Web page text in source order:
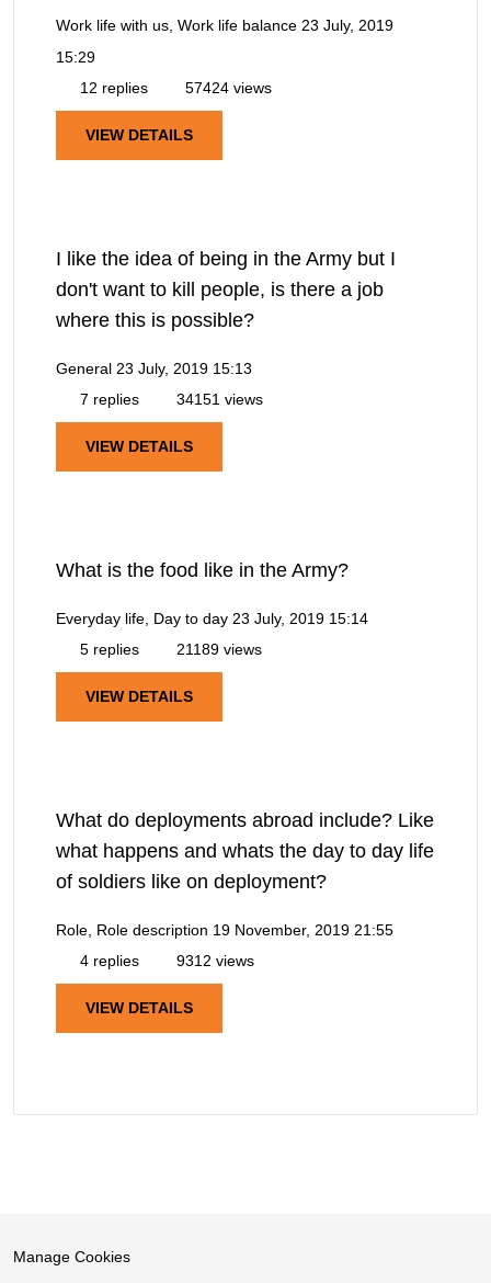
Work life with us, Work life balance 23 July, 2019
15:29
12 replies
57424 views
VIEW DETAILS
I like the idea of being in the Army but I
don't want to kill people, is there a job
where this is possible?
General 23 July, 2019 15:13
7 replies
34151 views
VIEW DETAILS
What is the food like in the Army?
Everyday life, Day to day 23 July, 2019 15:14
5 replies
21189 views
VIEW DETAILS
What do deployments abroad include? Like
what happens and whats the day to day life
of soldiers like on deployment?
Role, Role description 19 November, 2019 21:55
4 replies
9312 views
VIEW DETAILS
Manage Cookies